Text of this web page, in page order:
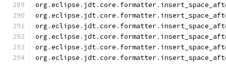
org .eclipse . jdt.core . formatter.
org .eclipse . jdt.core . formatter.
org .eclipse . jdt.core . formatter.
org .eclipse . jdt.core . formatter.
org .eclipse . jdt.core . formatter.
org .eclipse . jdt.core . formatter.